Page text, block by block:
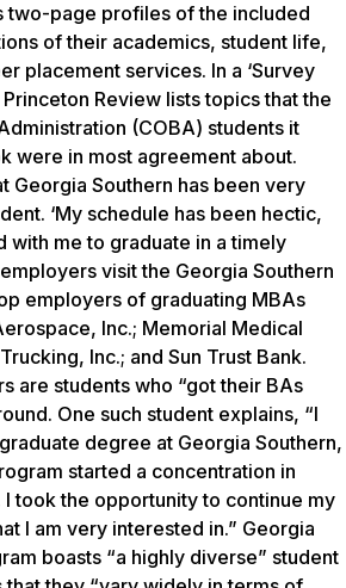
two-page profiles of the included
of their academics, student life,
placement services. In a ‘Survey
Review lists topics that the
(COBA) students it
were in most agreement about.
Georgia Southern has been very
‘My schedule has been hectic,
with me to graduate in a timely
visit the Georgia Southern
employers of graduating MBAs
Inc.; Memorial Medical
Inc.; and Sun Trust Bank.
are students who “got their BAs
One such student explains, “I
degree at Georgia Southern,
started a concentration in
I took the opportunity to continue my
I am very interested in.” Georgia
boasts “a highly diverse” student